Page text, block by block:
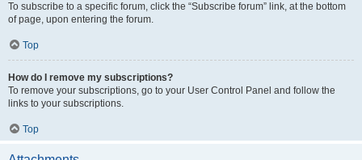
To subscribe to a specific forum, click the “Subscribe forum” link, at the bottom
of page, upon entering the forum.
Top
How do I remove my subscriptions?
To remove your subscriptions, go to your User Control Panel and follow the
links to your subscriptions.
Top